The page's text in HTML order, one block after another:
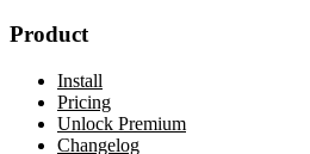
Product
Install
Pricing
Unlock Premium
Changelog